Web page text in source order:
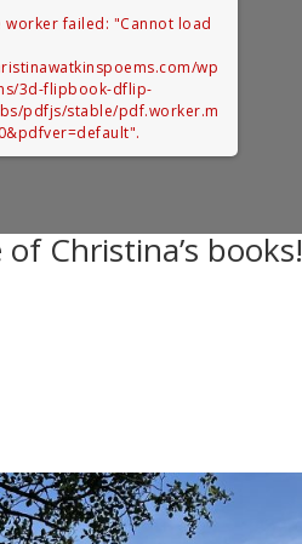
worker failed: "Cannot load
wp
3d-flipbook-dflip-
pdfjs/stable/pdf.worker.m
Christina’s books!